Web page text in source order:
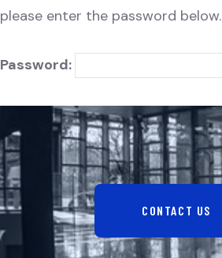
please enter the password below.
Password:
CONTACT US